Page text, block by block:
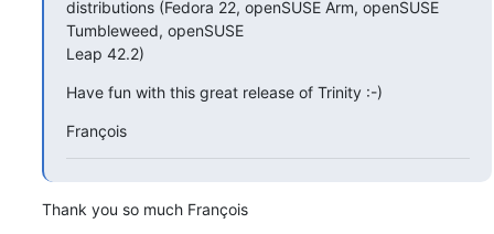
distributions (Fedora 22, openSUSE Arm, openSUSE
Tumbleweed, openSUSE
Leap 42.2)
Have fun with this great release of Trinity :-)
François
Thank you so much François